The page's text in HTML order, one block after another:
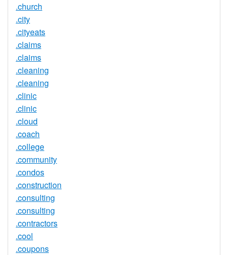
.church
.city
.cityeats
.claims
.claims
.cleaning
.cleaning
.clinic
.clinic
.cloud
.coach
.college
.community
.condos
.construction
.consulting
.consulting
.contractors
.cool
.coupons